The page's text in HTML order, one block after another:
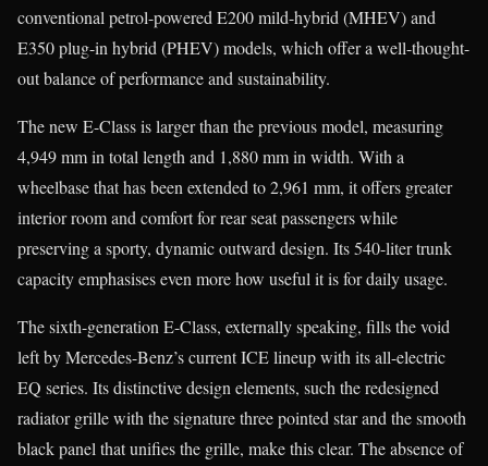
conventional petrol-powered E200 mild-hybrid (MHEV) and
E350 plug-in hybrid (PHEV) models, which offer a well-thought-
out balance of performance and sustainability.
The new E-Class is larger than the previous model, measuring
4,949 mm in total length and 1,880 mm in width. With a
wheelbase that has been extended to 2,961 mm, it offers greater
interior room and comfort for rear seat passengers while
preserving a sporty, dynamic outward design. Its 540-liter trunk
capacity emphasises even more how useful it is for daily usage.
The sixth-generation E-Class, externally speaking, fills the void
left by Mercedes-Benz’s current ICE lineup with its all-electric
EQ series. Its distinctive design elements, such the redesigned
radiator grille with the signature three pointed star and the smooth
black panel that unifies the grille, make this clear. The absence of